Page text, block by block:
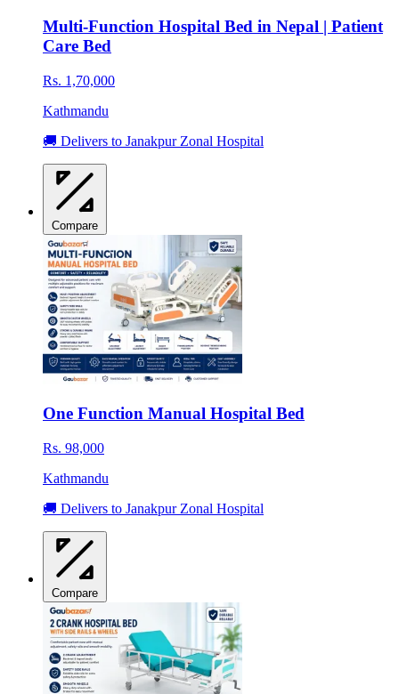
Multi-Function Hospital Bed in Nepal | Patient
Care Bed
Rs. 1,70,000
Kathmandu
🚚 Delivers to Janakpur Zonal Hospital
Compare
One Function Manual Hospital Bed
Rs. 98,000
Kathmandu
🚚 Delivers to Janakpur Zonal Hospital
Compare